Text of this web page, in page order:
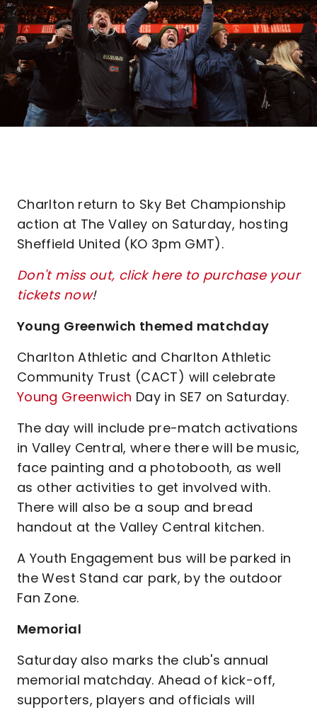
Charlton return to Sky Bet Championship
action at The Valley on Saturday, hosting
Sheffield United (KO 3pm GMT).
Don't miss out, click here to purchase your
tickets now!
Young Greenwich themed matchday
Charlton Athletic and Charlton Athletic
Community Trust (CACT) will celebrate
Young Greenwich Day in SE7 on Saturday.
The day will include pre-match activations
in Valley Central, where there will be music,
face painting and a photobooth, as well
as other activities to get involved with.
There will also be a soup and bread
handout at the Valley Central kitchen.
A Youth Engagement bus will be parked in
the West Stand car park, by the outdoor
Fan Zone.
Memorial
Saturday also marks the club's annual
memorial matchday. Ahead of kick-off,
supporters, players and officials will